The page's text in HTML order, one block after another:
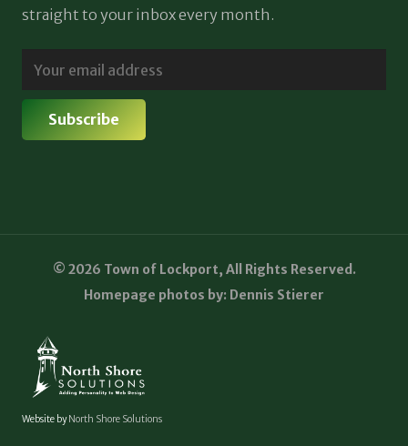
straight to your inbox every month.
© 2026 Town of Lockport, All Rights Reserved.
Homepage photos by: Dennis Stierer
Website byNorth Shore Solutions